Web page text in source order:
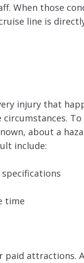
When those
line is
injury that
To
about a
include:
time
paid attractions.